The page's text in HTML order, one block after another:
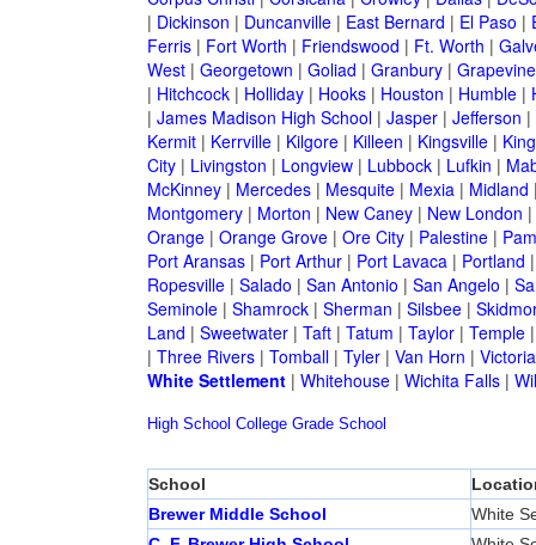
| Dickinson | Duncanville| East Bernard | El Paso |
Ferris| Fort Worth | Friendswood | Ft. Worth |
West| Georgetown | Goliad | Granbury| Grapevine
| Hitchcock| Holliday| Hooks| Houston | Humble|
| James Madison High School| Jasper| Jefferson |
Kermit| Kerrville| Kilgore| Killeen | Kingsville|
City| Livingston | Longview| Lubbock| Lufkin |
McKinney| Mercedes| Mesquite| Mexia| Midland
Montgomery| Morton | New Caney| New London |
Orange| Orange Grove| Ore City| Palestine|
Port Aransas| Port Arthur| Port Lavaca| Portland
Ropesville| Salado | San Antonio | San Angelo |
Seminole| Shamrock| Sherman | Silsbee|
Land | Sweetwater| Taft| Tatum | Taylor| Temple
| Three Rivers| Tomball| Tyler| Van Horn | Victoria
White Settlement| Whitehouse| Wichita Falls|
High School College Grade School
School
Brewer Middle School
White